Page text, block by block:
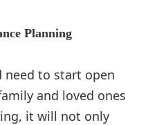
Planning
need to start open
and loved ones
it will not only